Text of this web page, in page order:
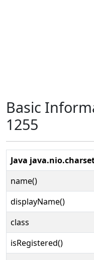
Basic
1255
Java
name()
displayName()
class
isRegistered()